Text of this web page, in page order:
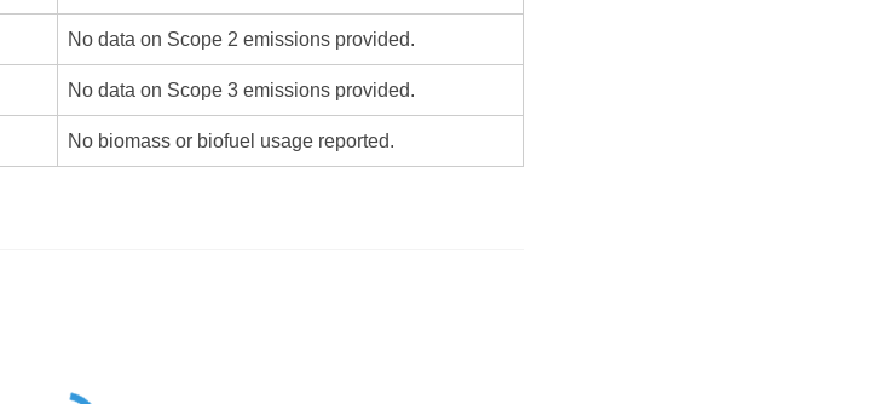
No data on Scope 2 emissions provided.
No data on Scope 3 emissions provided.
No biomass or biofuel usage reported.